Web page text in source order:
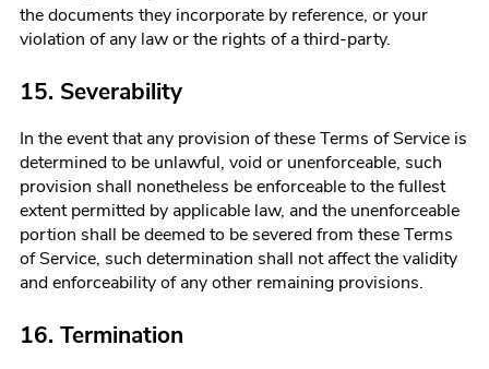
the documents they incorporate by reference, or your
violation of any law or the rights of a third-party.
15. Severability
In the event that any provision of these Terms of Service is
determined to be unlawful, void or unenforceable, such
provision shall nonetheless be enforceable to the fullest
extent permitted by applicable law, and the unenforceable
portion shall be deemed to be severed from these Terms
of Service, such determination shall not affect the validity
and enforceability of any other remaining provisions.
16. Termination